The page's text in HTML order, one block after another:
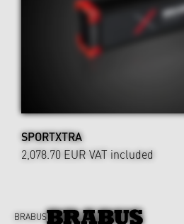
SPORTXTRA
2,078.70 EUR VAT included
BRABUS